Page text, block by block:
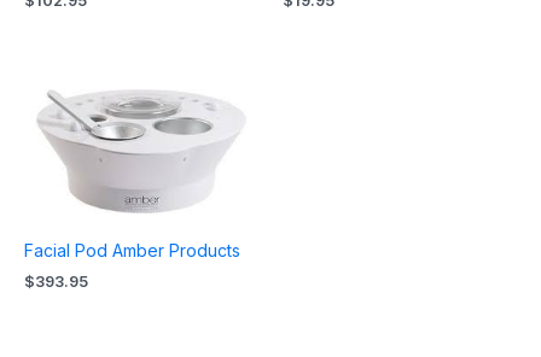
Facial Pod Amber Products
$393.95